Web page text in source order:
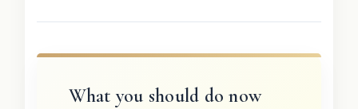
What you should do now